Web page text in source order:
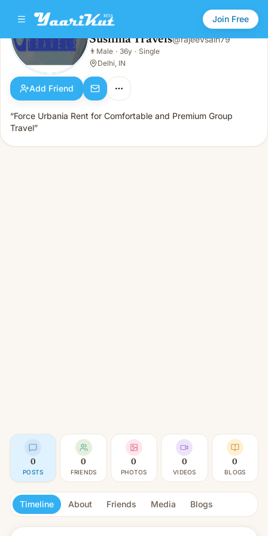
Join Free
Sushma Travels
Male · 36y · Single
Sushma Travels@rajeevsain79
👨 Male · 36y · Single
Delhi, IN
Add Friend
“Force Urbania Rent for Comfortable and Premium Group
Travel”
0
POSTS
0
FRIENDS
0
PHOTOS
0
VIDEOS
0
BLOGS
Timeline About Friends Media Blogs